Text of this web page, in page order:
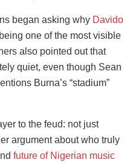
began asking why Davido
one of the most visible
also pointed out that
quiet, even though Sean
Burna’s “stadium”
to the feud: not just
argument about who truly
future of Nigerian music